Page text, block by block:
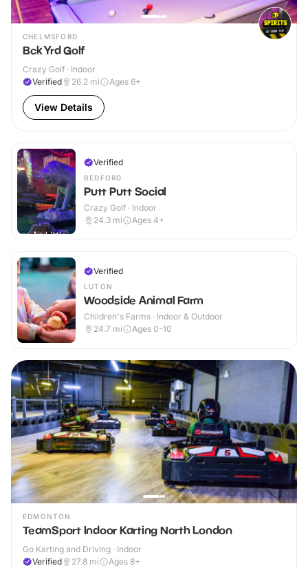
CHELMSFORD
Bck Yrd Golf
Crazy Golf · Indoor
Verified
26.2 mi Ages 6+
View Details
Verified
BEDFORD
Putt Putt Social
Crazy Golf · Indoor
24.3 mi Ages 4+
Verified
LUTON
Woodside Animal Farm
Children's Farms · Indoor & Outdoor
24.7 mi Ages 0-10
EDMONTON
TeamSport Indoor Karting North London
Go Karting and Driving · Indoor
Verified
27.8 mi Ages 8+